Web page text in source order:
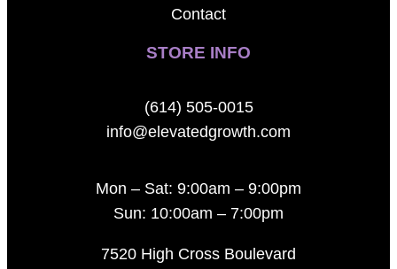
Contact
STORE INFO
(614) 505-0015
info@elevatedgrowth.com
Mon – Sat: 9:00am – 9:00pm
Sun: 10:00am – 7:00pm
7520 High Cross Boulevard